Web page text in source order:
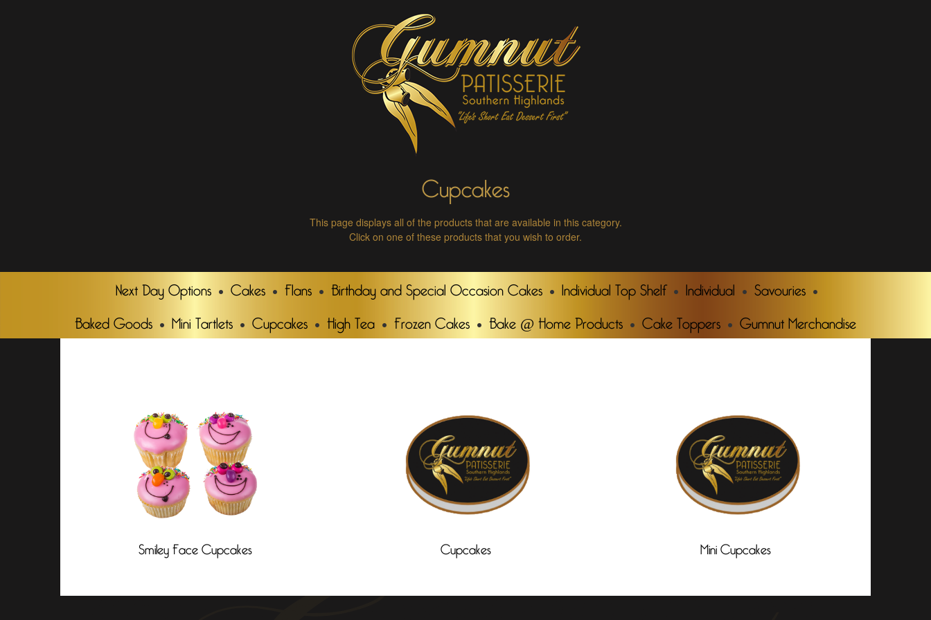
Cupcakes
This page displays all of the products that are available in this category.
Click on one of these products that you wish to order.
Next Day Options Cakes Flans Birthday and Special Occasion Cakes Individual Top Shelf Individual
Savouries
Baked Goods
Mini Tartlets Cupcakes High Tea Frozen Cakes Bake @ Home Products Cake Toppers Gumnut Merchandise
Smiley Face Cupcakes Cupcakes Mini Cupcakes